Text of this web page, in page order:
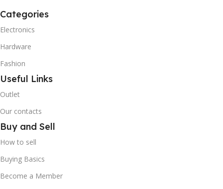
Categories
Electronics
Hardware
Fashion
Useful Links
Outlet
Our contacts
Buy and Sell
How to sell
Buying Basics
Become a Member